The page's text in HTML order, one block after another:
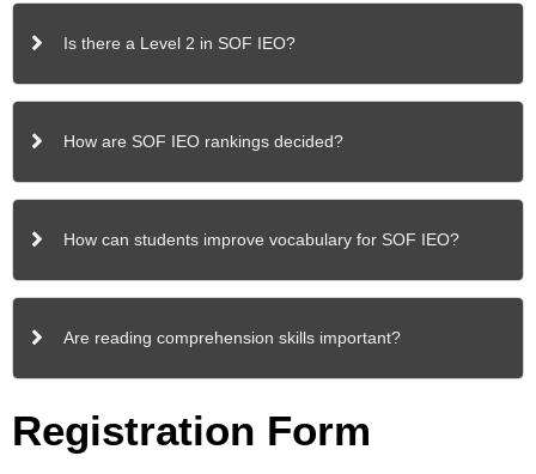
Is there a Level 2 in SOF IEO?
How are SOF IEO rankings decided?
How can students improve vocabulary for SOF IEO?
Are reading comprehension skills important?
Registration Form